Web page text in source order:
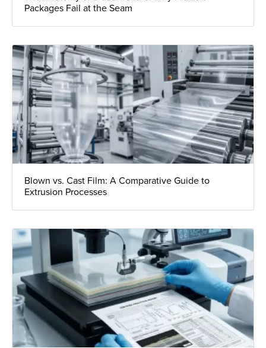
Packages Fail at the Seam
Blown vs. Cast Film: A Comparative Guide to
Extrusion Processes